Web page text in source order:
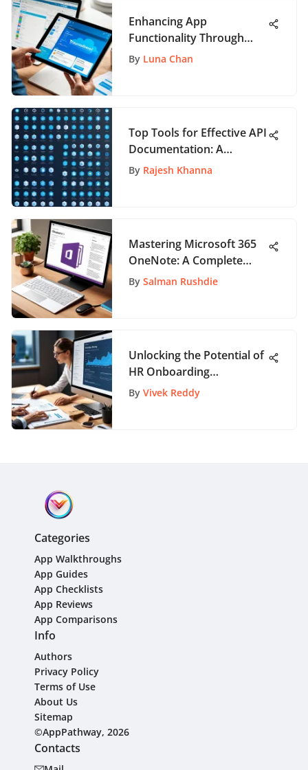
Enhancing App
Functionality Through
Trello: A Comprehensive
By Luna Chan
Top Tools for Effective API
Documentation: A
Comprehensive Guide
By Rajesh Khanna
Mastering Microsoft 365
OneNote: A Complete
Guide
By Salman Rushdie
Unlocking the Potential of
HR Onboarding
Specialists: A
By Vivek Reddy
Categories
App Walkthroughs
App Guides
App Checklists
App Reviews
App Comparisons
Info
Authors
Privacy Policy
Terms of Use
About Us
Sitemap
©AppPathway, 2026
Contacts